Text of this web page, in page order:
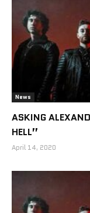
News
ASKING
HELL”
April 14, 2020